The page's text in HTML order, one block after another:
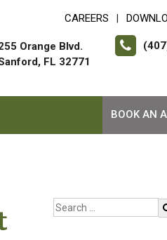
CAREERS
Orange Blvd.
FL 32771
BOOK AN